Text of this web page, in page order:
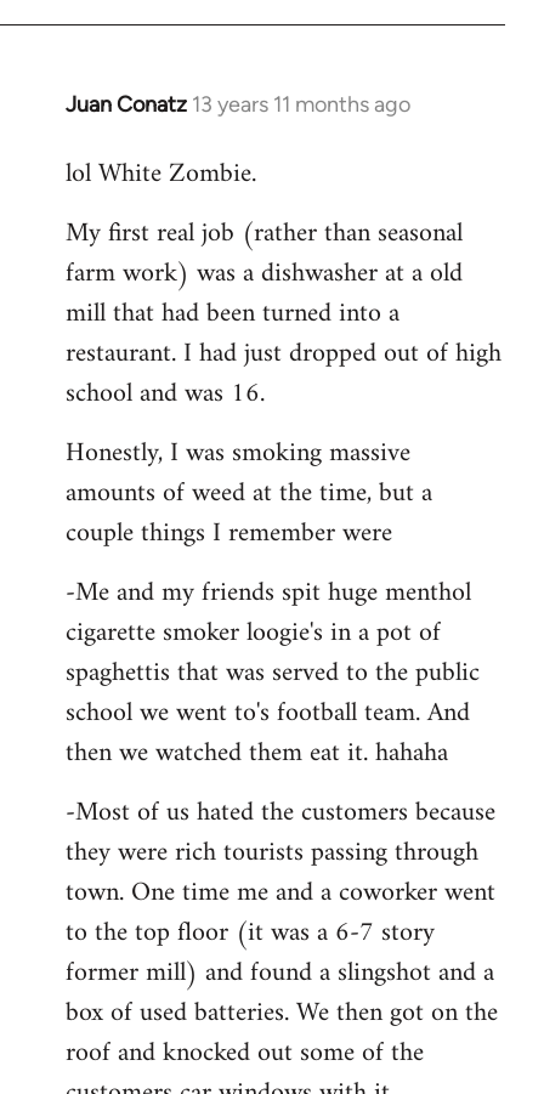
Juan Conatz 13 years 11 months ago
In
to
by
libcom.org
lol White Zombie.
My first real job (rather than seasonal
farm work) was a dishwasher at a old
mill that had been turned into a
restaurant. I had just dropped out of high
school and was 16.
Honestly, I was smoking massive
amounts of weed at the time, but a
couple things I remember were
-Me and my friends spit huge menthol
cigarette smoker loogie's in a pot of
spaghettis that was served to the public
school we went to's football team. And
then we watched them eat it. hahaha
-Most of us hated the customers because
they were rich tourists passing through
town. One time me and a coworker went
to the top floor (it was a 6-7 story
former mill) and found a slingshot and a
box of used batteries. We then got on the
roof and knocked out some of the